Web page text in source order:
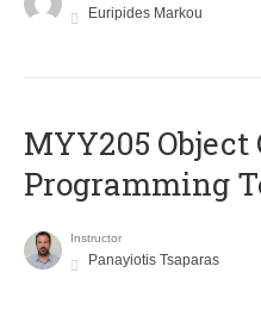
Euripides Markou
MYY205
Programming
Instructor
Panayiotis Tsaparas